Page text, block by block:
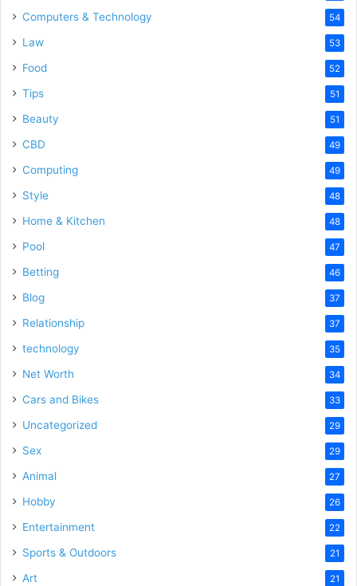
Computers & Technology 54
Law 53
Food 52
Tips 51
Beauty 51
CBD 49
Computing 49
Style 48
Home & Kitchen 48
Pool 47
Betting 46
Blog 37
Relationship 37
technology 35
Net Worth 34
Cars and Bikes 33
Uncategorized 29
Sex 29
Animal 27
Hobby 26
Entertainment 22
Sports & Outdoors 21
Art 21